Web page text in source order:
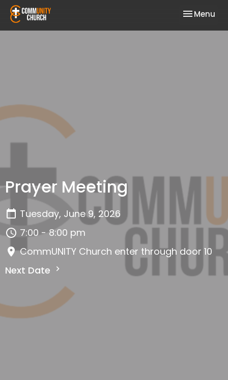
Toggle
Menu
Prayer Meeting
Tuesday, June 9, 2026
7:00 - 8:00 pm
CommUNITY Church enter through door 10
Next Date